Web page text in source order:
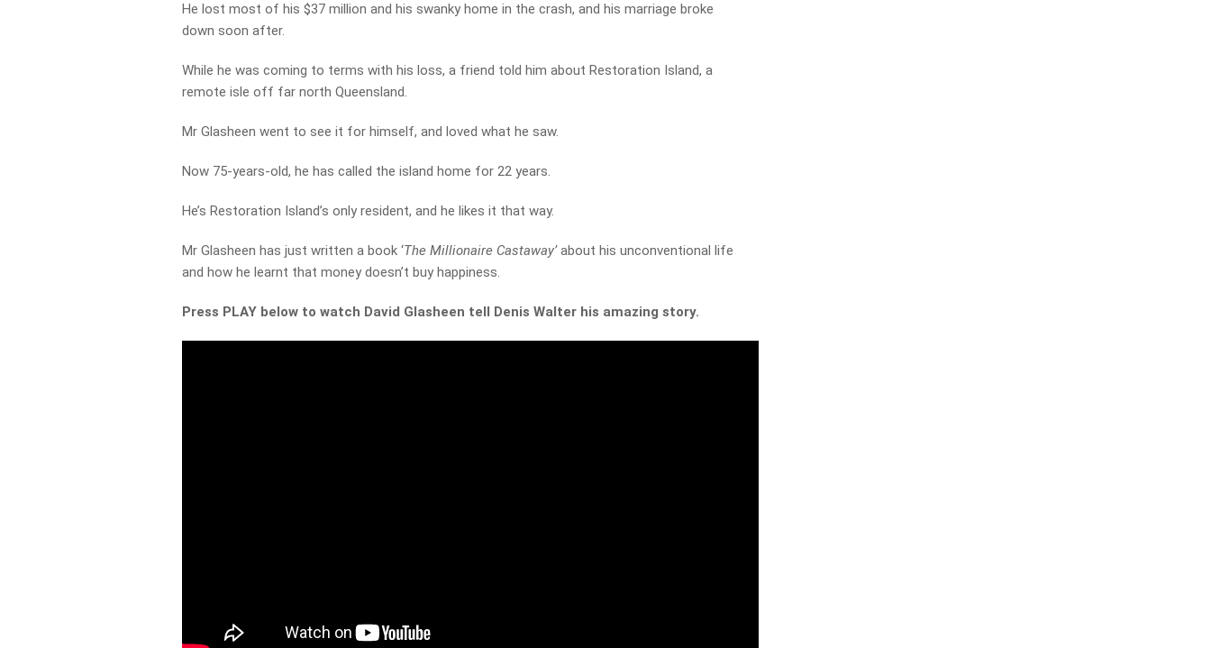
He lost most of his $37 million and his swanky home in the crash, and his marriage broke
down soon after.
While he was coming to terms with his loss, a friend told him about Restoration Island, a
remote isle off far north Queensland.
Mr Glasheen went to see it for himself, and loved what he saw.
Now 75-years-old, he has called the island home for 22 years.
He’s Restoration Island’s only resident, and he likes it that way.
Mr Glasheen has just written a book ‘The Millionaire Castaway’about his unconventional life
and how he learnt that money doesn’t buy happiness.
Press PLAY below to watch David Glasheen tell Denis Walter his amazing story.